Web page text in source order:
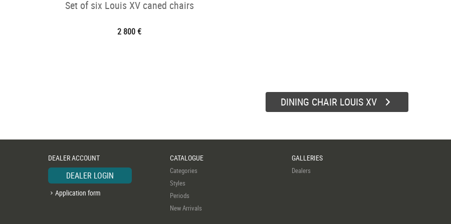
Set of six Louis XV caned chairs
2 800 €
DINING CHAIR LOUIS XV
DEALER ACCOUNT
DEALER LOGIN
Application form
CATALOGUE
Categories
Styles
Periods
New Arrivals
GALLERIES
Dealers